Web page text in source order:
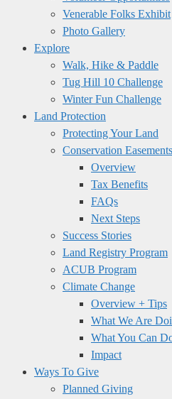
Venerable Folks Exhibit
Photo Gallery
Explore
Walk, Hike & Paddle
Tug Hill 10 Challenge
Winter Fun Challenge
Land Protection
Protecting Your Land
Conservation Easements
Overview
Tax Benefits
FAQs
Next Steps
Success Stories
Land Registry Program
ACUB Program
Climate Change
Overview + Tips
What We Are
What You Can
Impact
Ways To Give
Planned Giving